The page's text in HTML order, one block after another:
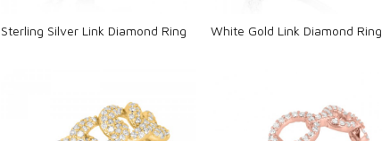
Sterling Silver Link Diamond Ring White Gold Link Diamond Ring